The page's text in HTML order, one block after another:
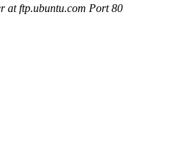
at ftp.ubuntu.com Port 80